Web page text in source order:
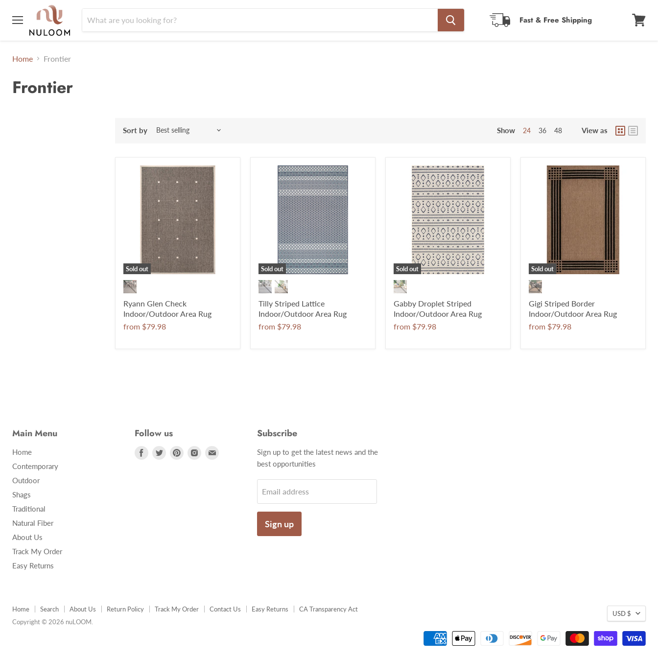
Menu
Fast & Free Shipping
Home Frontier
Frontier
Sort by Show 24 36 48 View as
Sold out
Ryann Glen Check
Indoor/Outdoor Area Rug
from $79.98
Sold out
Tilly Striped Lattice
Indoor/Outdoor Area Rug
from $79.98
Sold out
Gabby Droplet Striped
Indoor/Outdoor Area Rug
from $79.98
Sold out
Gigi Striped Border
Indoor/Outdoor Area Rug
from $79.98
Main Menu
Home
Contemporary
Outdoor
Shags
Traditional
Natural Fiber
About Us
Track My Order
Easy Returns
Follow us
Find
Find
Find
Find
Subscribe
Sign up to get the latest news and the
best opportunities
Email address
Sign up
Home Search About Us Return Policy Track My Order Contact Us Easy Returns
CA Transparency Act
Copyright © 2026 nuLOOM.
USD $